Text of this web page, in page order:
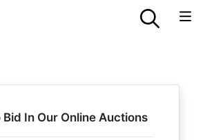
Bid In Our Online Auctions